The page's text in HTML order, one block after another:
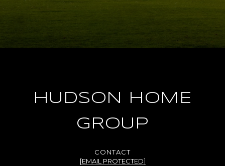
HUDSON HOME
GROUP
[EMAIL PROTECTED]